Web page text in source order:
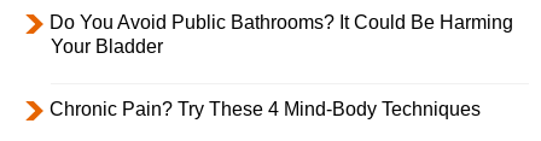
Do You Avoid Public Bathrooms? It Could Be Harming
Your Bladder
Chronic Pain? Try These 4 Mind-Body Techniques